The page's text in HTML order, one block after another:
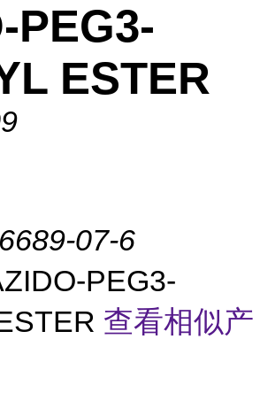
PEG3-
ESTER
07-6
PEG3-
查看相似产